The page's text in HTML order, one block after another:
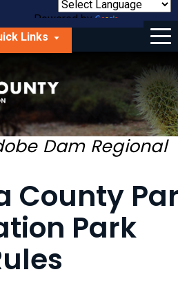
Powered by
Translate
Links
Menu
Dam Regional
County
Park